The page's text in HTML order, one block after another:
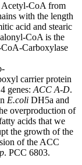
Acetyl-CoA from
with the length
acid and stearic
CoA is the
Carboxylase
carrier protein
genes: ACC A-D.
E.coli DH5a and
overproduction of
acids that we
the growth of the
of the ACC
. PCC 6803.